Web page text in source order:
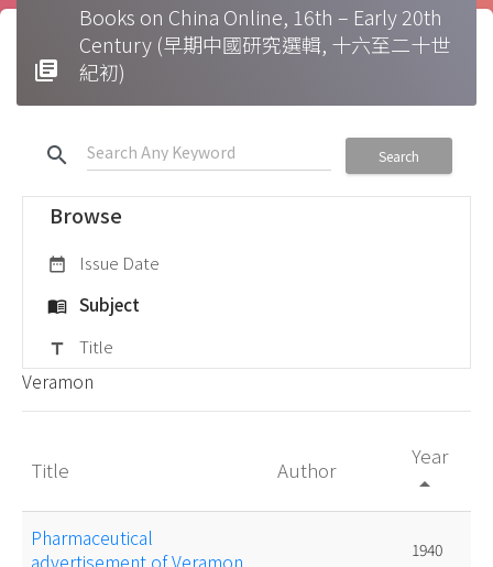
library_books
Books on China Online, 16th – Early 20th
Century (早期中國研究選輯, 十六至二十世
紀初)
search Search
Browse
date_range Issue Date
menu_book Subject
title Title
Veramon
Title Author
Year
arrow_drop_up
Pharmaceutical
advertisement of Veramon.
1940